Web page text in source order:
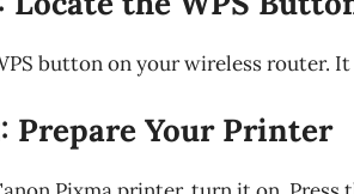
button on your wireless router.
Prepare Your Printer